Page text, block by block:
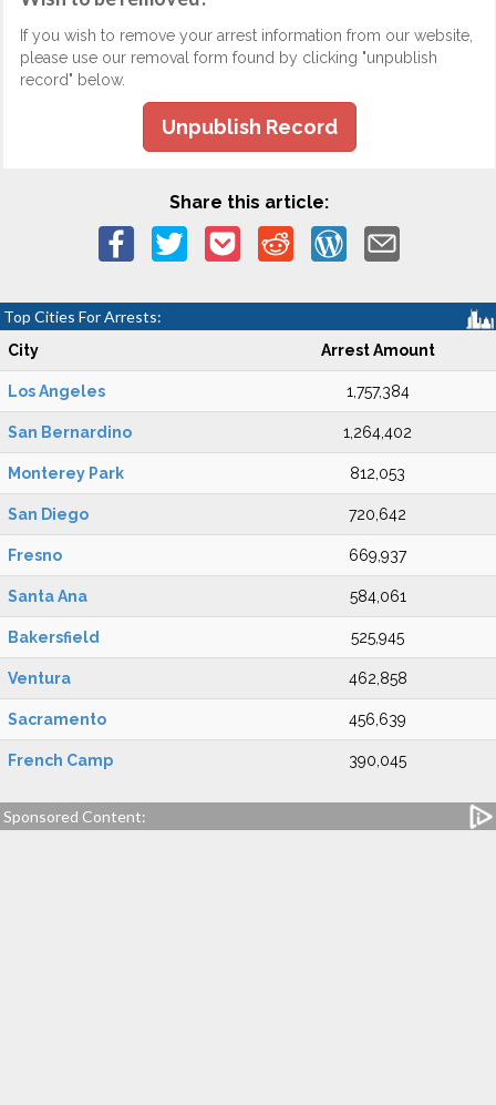
If you wish to remove your arrest information from our website,
please use our removal form found by clicking "unpublish
record" below.
Unpublish Record
Share this article:
Top Cities For Arrests:
City Arrest Amount
Los Angeles 1,757,384
San Bernardino 1,264,402
Monterey Park 812,053
San Diego 720,642
Fresno 669,937
Santa Ana 584,061
Bakersfield 525,945
Ventura 462,858
Sacramento 456,639
French Camp 390,045
Sponsored Content: